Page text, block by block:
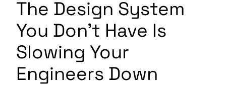
The Design System
You Don’t Have Is
Slowing Your
Engineers Down